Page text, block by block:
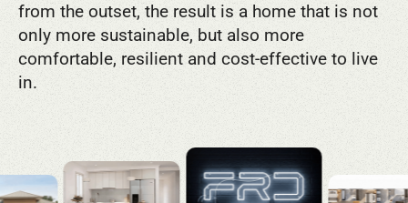
from the outset, the result is a home that is not
only more sustainable, but also more
comfortable, resilient and cost-effective to live
in.